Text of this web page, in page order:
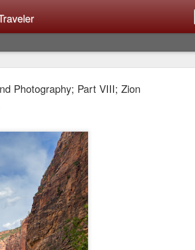
Photography; Part VIII; Zion
7
The Fujifilm X-T6 Is Rumored To
Be Announced Soon; My
Change Or Be Improved And
What Needs To Remain The
Same
Many rumor sites are speculating that Fujifilm will introduce the
generation of X-T camera the first week in September. I believe
the speculation is for September 8th. (UPDATE: The announcement
has now been delayed with no new date specified) About a month
from now. I wonder what the X-T6 will be as compared to the X-T5
will it be something I would consider buying?